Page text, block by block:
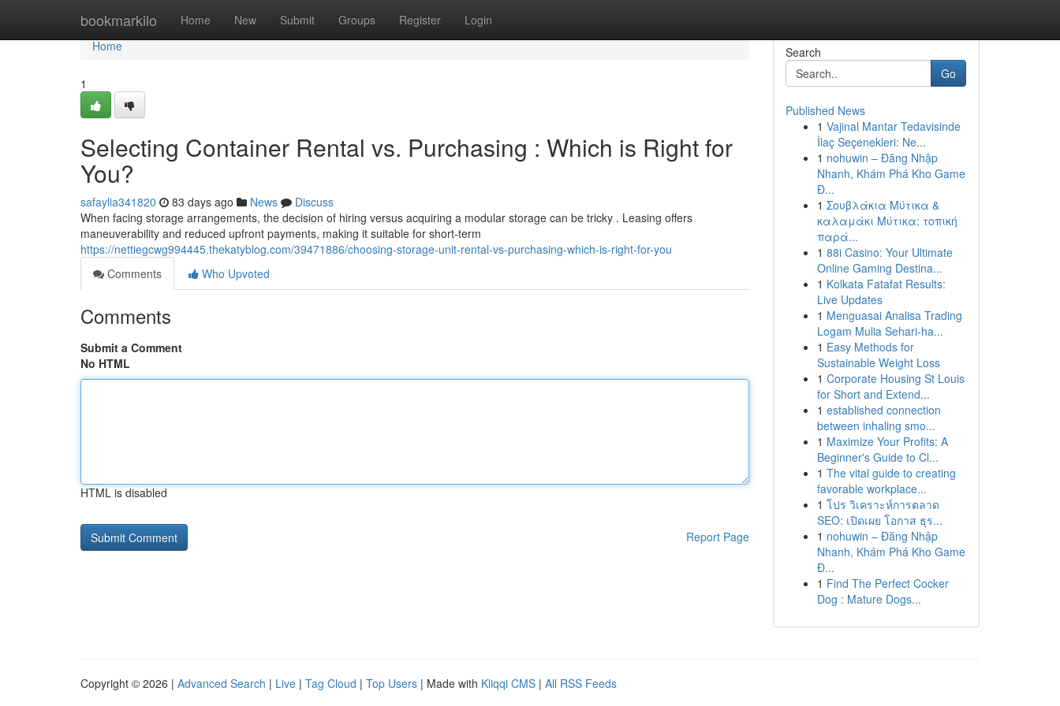
bookmarkilo Home New Submit Groups Register Login
Home
Home
1
Selecting Container Rental vs. Purchasing : Which is Right for
You?
safaylia341820 83 days ago News
Discuss
When facing storage arrangements, the decision of hiring versus acquiring a modular storage can be tricky . Leasing offers
maneuverability and reduced upfront payments, making it suitable for short-term
https://nettiegcwg994445.thekatyblog.com/39471886/choosing-storage-unit-rental-vs-purchasing-which-is-right-for-you
Comments
Who Upvoted
Comments
Submit a Comment
No HTML
HTML is disabled
Report Page
Search
Go
Published News
1 Vajinal Mantar Tedavisinde
İlaç Seçenekleri: Ne...
1 nohuwin – Đăng Nhập
Nhanh, Khám Phá Kho Game
Đ...
1 Σουβλάκια Μύτικα &
καλαμάκι Μύτικα: τοπική
παρά...
1 88i Casino: Your Ultimate
Online Gaming Destina...
1 Kolkata Fatafat Results:
Live Updates
1 Menguasai Analisa Trading
Logam Mulia Sehari-ha...
1 Easy Methods for
Sustainable Weight Loss
1 Corporate Housing St Louis
for Short and Extend...
1 established connection
between inhaling smo...
1 Maximize Your Profits: A
Beginner's Guide to Cl...
1 The vital guide to creating
favorable workplace...
1 โปร วิเคราะห์การตลาด
SEO: เปิดเผย โอกาส ธุร...
1 nohuwin – Đăng Nhập
Nhanh, Khám Phá Kho Game
Đ...
1 Find The Perfect Cocker
Dog : Mature Dogs...
Copyright © 2026 | Advanced Search | Live | Tag Cloud | Top Users | Made with Kliqqi CMS | All RSS Feeds